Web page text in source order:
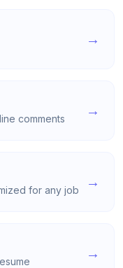
→
comments →
for any job →
→